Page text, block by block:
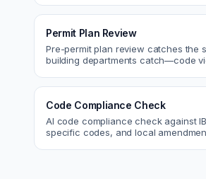
Permit Plan Review
Pre-permit plan review catches the
building departments catch—code
Code Compliance Check
AI code compliance check against
specific codes, and local